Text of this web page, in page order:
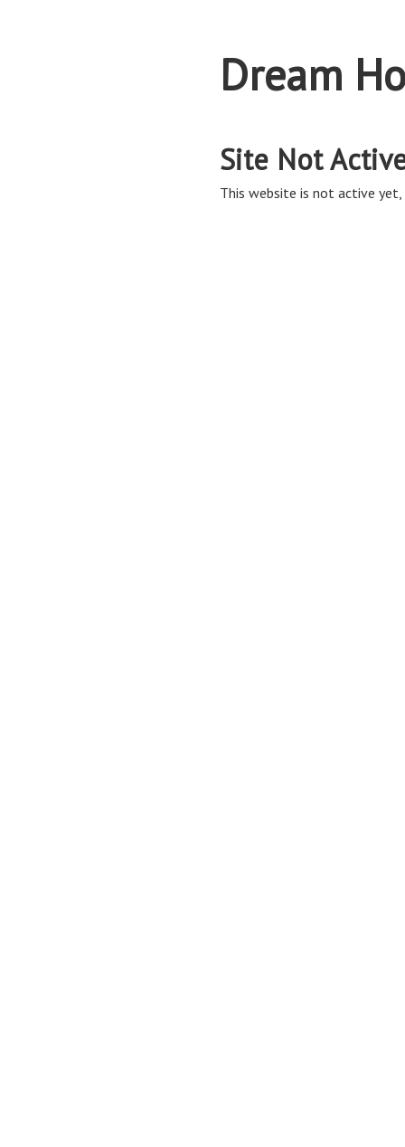
Dream
Site Not
This website is not active